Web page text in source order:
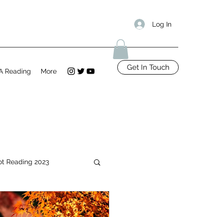
Log In
Reading More Get In Touch
Reading 2023